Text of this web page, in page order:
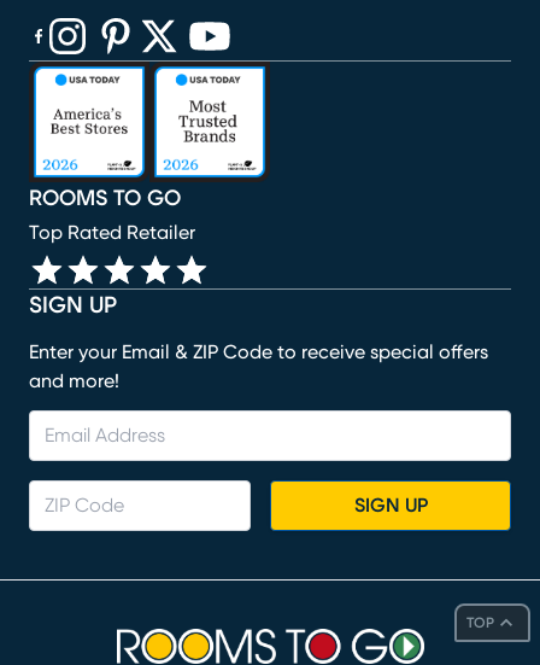
TOP
SIGN UP
Enter your Email & ZIP Code to receive special offers
and more!
SIGN UP
ROOMS TO GO
Top Rated Retailer
(opens in new window)
(opens in new window)
(opens in new window)
(opens in new window)
(opens in new window)